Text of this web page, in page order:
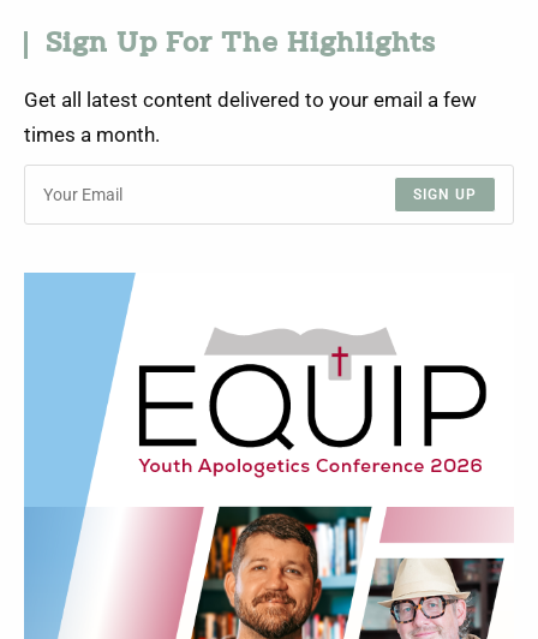
Sign Up For The Highlights
Get all latest content delivered to your email a few
times a month.
SIGN UP